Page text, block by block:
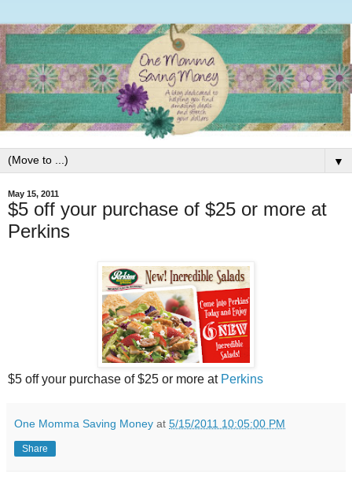
▼
May 15, 2011
$5 off your purchase of $25 or more at
Perkins
$5 off your purchase of $25 or more at Perkins
One Momma Saving Money at 5/15/2011 10:05:00 PM
Share